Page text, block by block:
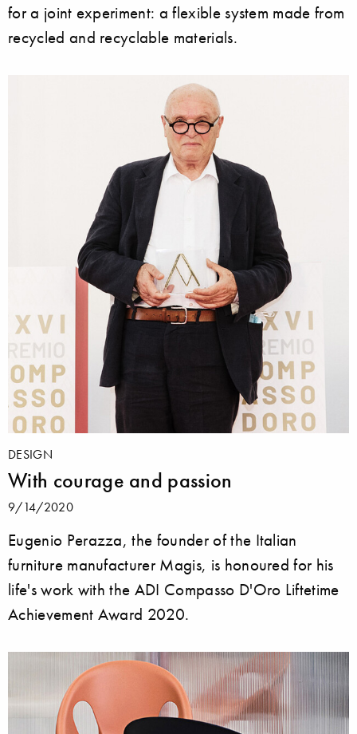
for a joint experiment: a flexible system made from
recycled and recyclable materials.
DESIGN
With courage and passion
9/14/2020
Eugenio Perazza, the founder of the Italian
furniture manufacturer Magis, is honoured for his
life's work with the ADI Compasso D'Oro Liftetime
Achievement Award 2020.